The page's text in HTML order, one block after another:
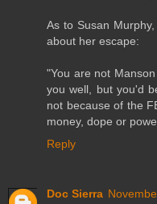
As to Susan
about her escape:
"You are not
you well, but you'd
not because of the
money, dope or
Reply
Doc Sierra